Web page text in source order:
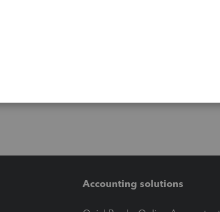
Accounting solutions